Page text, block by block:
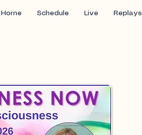
Home Schedule Live Replays